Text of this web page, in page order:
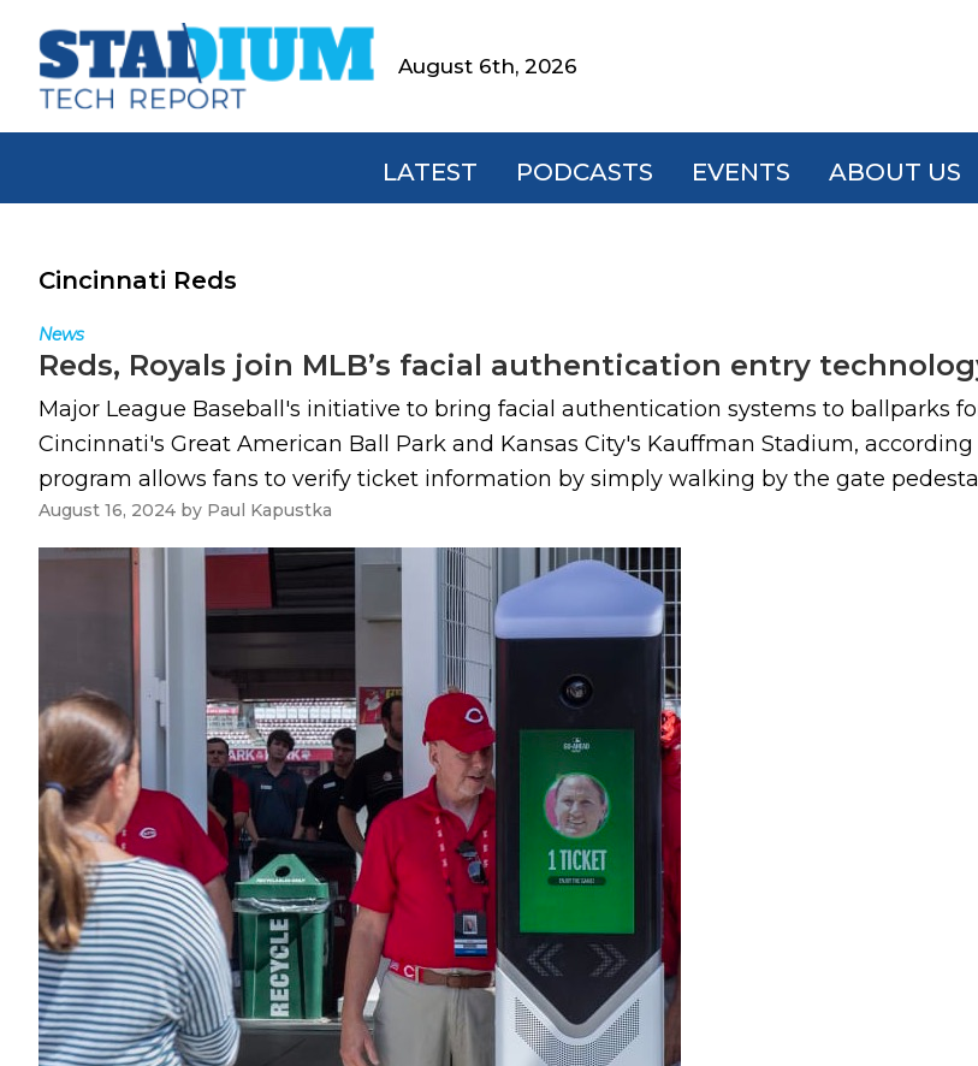
primary
main
footerStadium
Tech
Report
August 6th, 2026
LATEST PODCASTS EVENTS ABOUT US
Cincinnati Reds
News
Reds, Royals join MLB’s facial authentication entry
Major League Baseball's initiative to bring facial authentication systems to ballparks
Cincinnati's Great American Ball Park and Kansas City's Kauffman Stadium,
program allows fans to verify ticket information by simply walking by the gate
August 16, 2024 by Paul Kapustka